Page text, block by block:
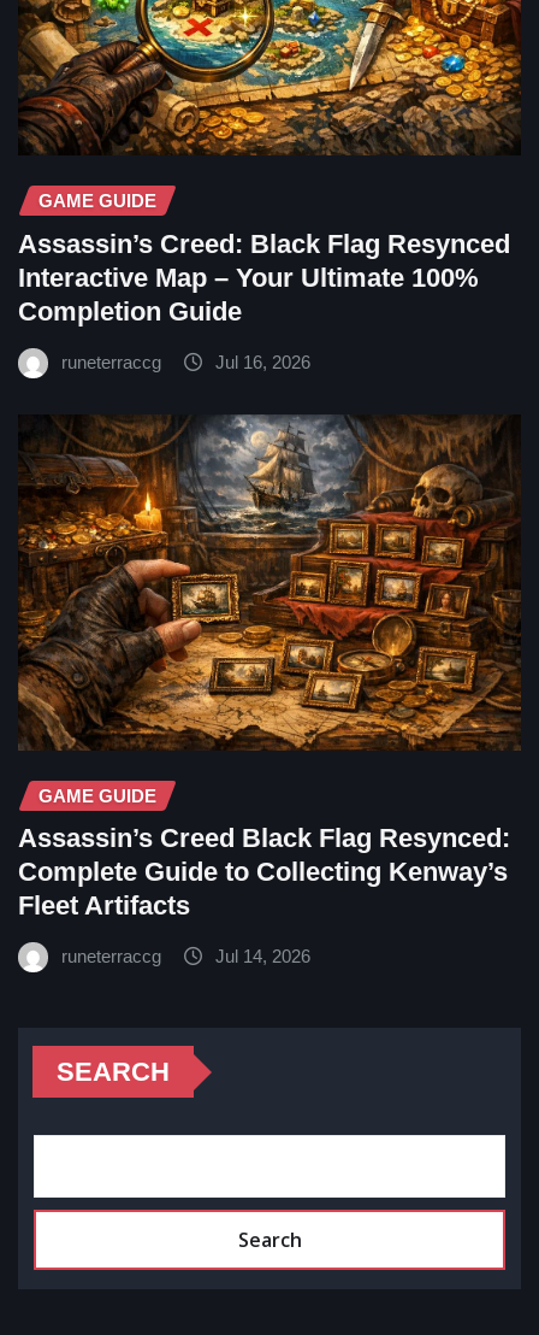
GAME GUIDE
Assassin’s Creed: Black Flag Resynced
Interactive Map – Your Ultimate 100%
Completion Guide
runeterraccg Jul 16, 2026
GAME GUIDE
Assassin’s Creed Black Flag Resynced:
Complete Guide to Collecting Kenway’s
Fleet Artifacts
runeterraccg Jul 14, 2026
SEARCH
Search